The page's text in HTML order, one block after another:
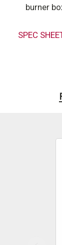
burner
SPEC